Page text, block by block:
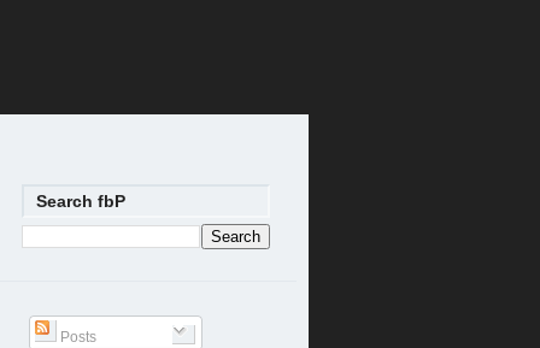
Search fbP
Posts